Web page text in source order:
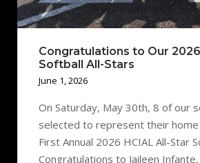
Congratulations to Our
Softball All-Stars
June 1, 2026
On Saturday, May 30th, 8 of our
selected to represent their home
First Annual 2026 HCIAL All-Star
Congratulations to Jaileen